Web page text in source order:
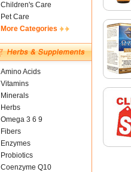
Children's Care
Pet Care
More Categories
Amino Acids
Vitamins
Minerals
Herbs
Omega 3 6 9
Fibers
Enzymes
Probiotics
Coenzyme Q10